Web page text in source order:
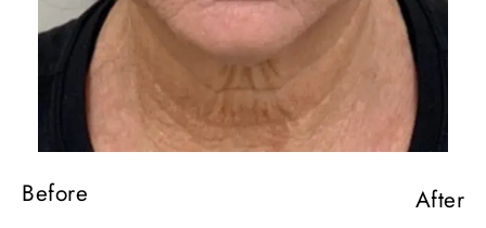
Before After
Before After
Before After